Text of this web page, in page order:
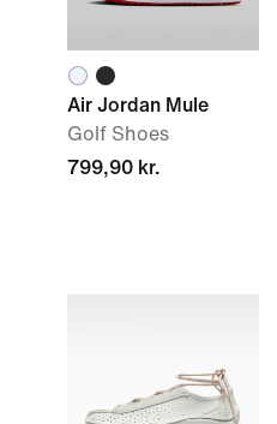
Air Jordan Mule
Golf Shoes
799,90 kr.